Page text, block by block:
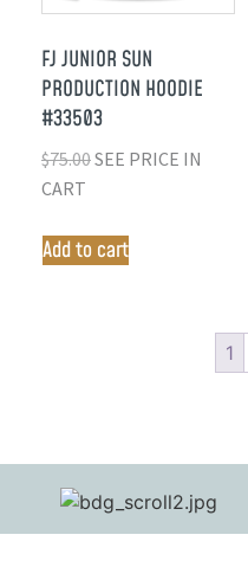
FJ JUNIOR SUN
PRODUCTION HOODIE
#33503
$75.00SEE PRICE IN
CART
Add to cart
1